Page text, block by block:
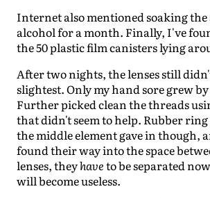
Internet also mentioned soaking the
alcohol for a month. Finally, I've
the 50 plastic film canisters lying
After two nights, the lenses still
slightest. Only my hand sore grew
Further picked clean the threads
that didn't seem to help. Rubber
the middle element gave in though,
found their way into the space
lenses, theyhaveto be separated
will become useless.